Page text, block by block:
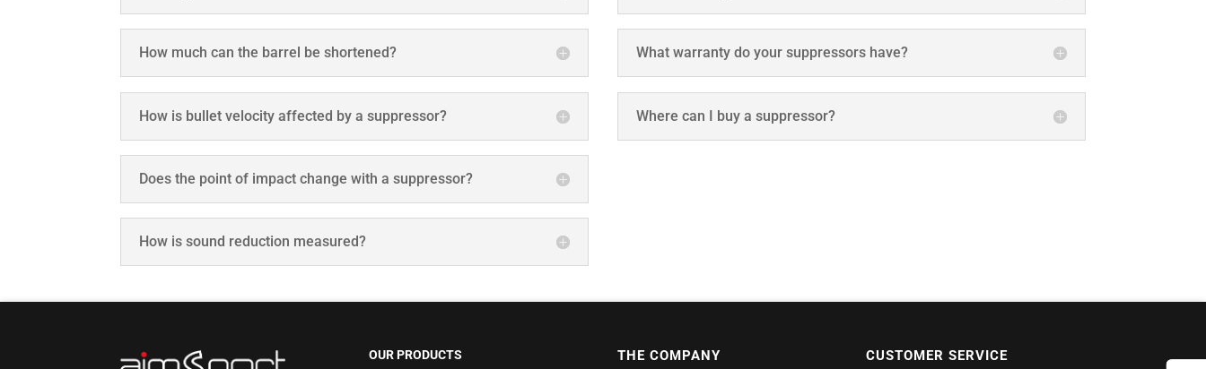
How much can the barrel be shortened?
How is bullet velocity affected by a suppressor?
Does the point of impact change with a suppressor?
How is sound reduction measured?
What warranty do your suppressors have?
Where can I buy a suppressor?
OUR PRODUCTS THE COMPANY CUSTOMER SERVICE